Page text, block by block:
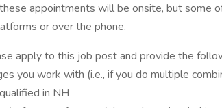
appointments will be onsite, but some
or over the phone.
apply to this job post and provide the
you work with (i.e., if you do multiple
in NH